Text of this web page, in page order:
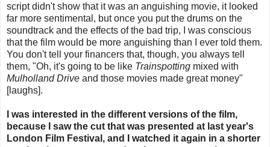
script didn't show that it was an anguishing movie, it looked
far more sentimental, but once you put the drums on the
soundtrack and the effects of the bad trip, I was conscious
that the film would be more anguishing than I ever told them.
You don't tell your financers that, though, you always tell
them, "Oh, it's going to be like Trainspotting mixed with
Mulholland Drive and those movies made great money"
[laughs].
I was interested in the different versions of the film,
because I saw the cut that was presented at last year's
London Film Festival, and I watched it again in a shorter